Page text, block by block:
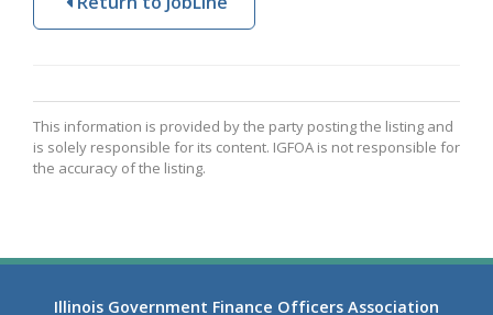
This information is provided by the party posting the listing and
is solely responsible for its content. IGFOA is not responsible for
the accuracy of the listing.
Illinois Government Finance Officers Association